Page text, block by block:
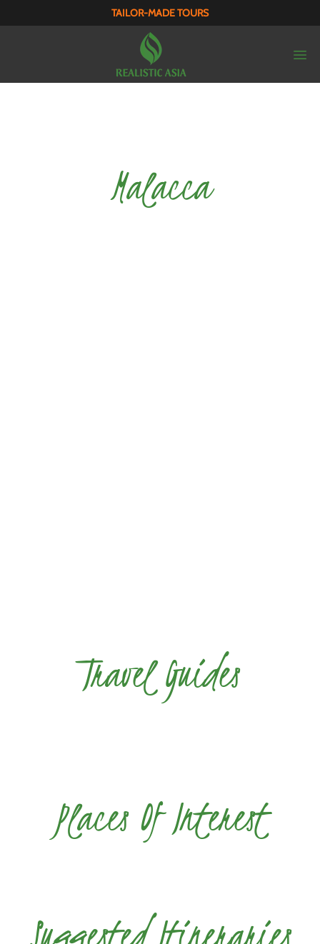
TAILOR-MADE TOURS
Malacca
Travel Guides
Places Of Interest